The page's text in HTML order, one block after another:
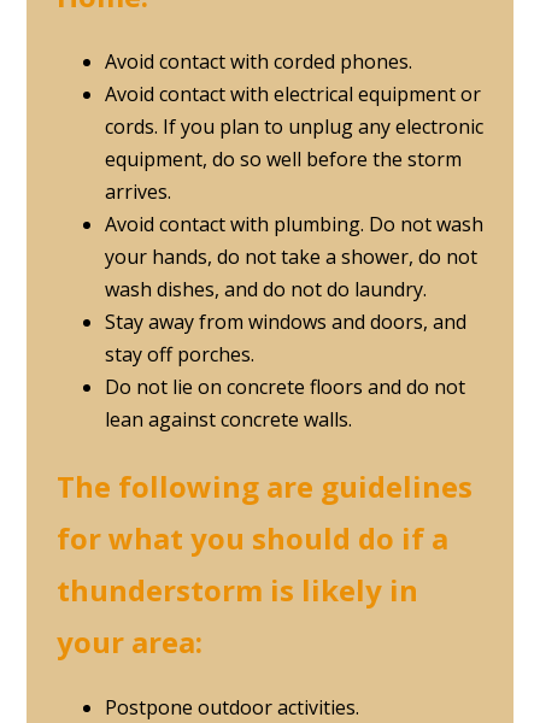
Avoid contact with corded phones.
Avoid contact with electrical equipment or
cords. If you plan to unplug any electronic
equipment, do so well before the storm
arrives.
Avoid contact with plumbing. Do not wash
your hands, do not take a shower, do not
wash dishes, and do not do laundry.
Stay away from windows and doors, and
stay off porches.
Do not lie on concrete floors and do not
lean against concrete walls.
The following are guidelines
for what you should do if a
thunderstorm is likely in
your area:
Postpone outdoor activities.